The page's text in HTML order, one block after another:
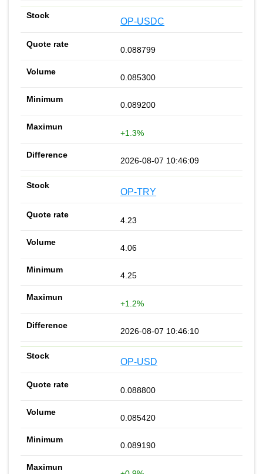
OP-USDC
0.088799
0.085300
0.089200
+1.3%
2026-08-07 10:46:09
OP-TRY
4.23
4.06
4.25
+1.2%
2026-08-07 10:46:10
OP-USD
0.088800
0.085420
0.089190